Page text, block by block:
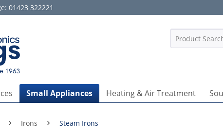
01423 322221
Small Appliances Heating & Air Treatment
Irons Steam Irons